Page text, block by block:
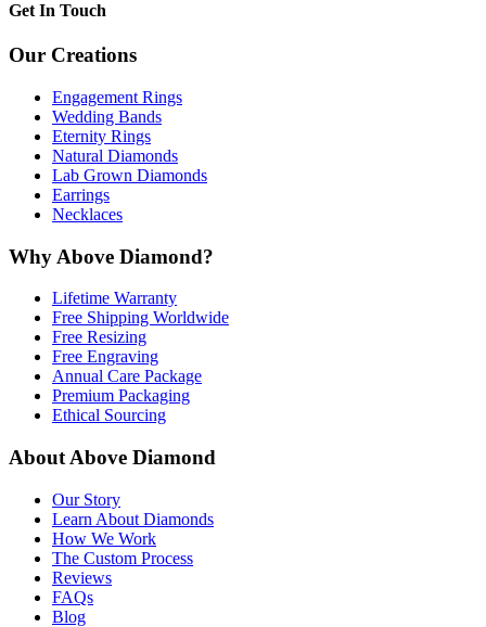
Get In Touch
Our Creations
Engagement Rings
Wedding Bands
Eternity Rings
Natural Diamonds
Lab Grown Diamonds
Earrings
Necklaces
Why Above Diamond?
Lifetime Warranty
Free Shipping Worldwide
Free Resizing
Free Engraving
Annual Care Package
Premium Packaging
Ethical Sourcing
About Above Diamond
Our Story
Learn About Diamonds
How We Work
The Custom Process
Reviews
FAQs
Blog